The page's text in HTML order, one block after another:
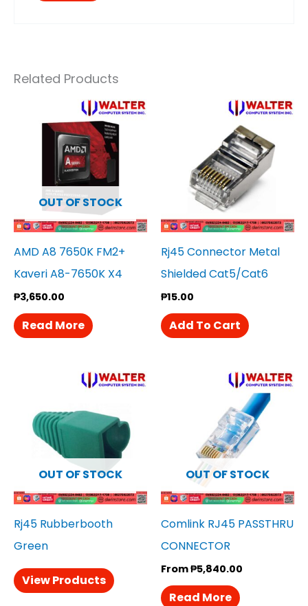
Related Products
OUT OF STOCK
AMD A8 7650K FM2+
Kaveri A8-7650K X4
₱3,650.00
Read More
Rj45 Connector Metal
Shielded Cat5/Cat6
₱15.00
Add To Cart
OUT OF STOCK
Rj45 Rubberbooth
Green
View Products
OUT OF STOCK
Comlink RJ45 PASSTHRU
CONNECTOR
From₱5,840.00
Read More